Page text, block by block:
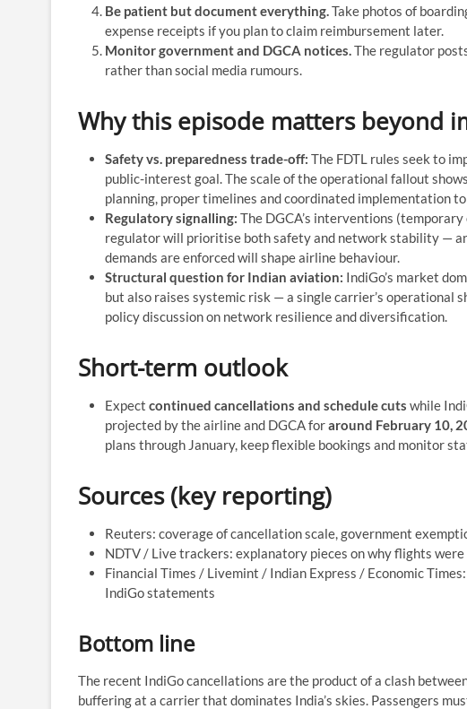
Be patient but document everything.Take photos of
expense receipts if you plan to claim reimbursement later.
Monitor government and DGCA notices.The regulator
rather than social media rumours.
Why this episode matters beyond
Safety vs. preparedness trade-off: The FDTL rules seek to
public-interest goal. The scale of the operational fallout
planning, proper timelines and coordinated implementation
Regulatory signalling: The DGCA’s interventions
regulator will prioritise both safety and network stability —
demands are enforced will shape airline behaviour.
Structural question for Indian aviation: IndiGo’s market
but also raises systemic risk — a single carrier’s operational
policy discussion on network resilience and diversification.
Short-term outlook
Expect continued cancellations and schedule cuts while
projected by the airline and DGCA foraround February 10,
plans through January, keep flexible bookings and monitor
Sources (key reporting)
Reuters: coverage of cancellation scale, government
NDTV / Live trackers: explanatory pieces on why flights
Financial Times / Livemint / Indian Express / Economic
IndiGo statements
Bottom line
The recent IndiGo cancellations are the product of a clash
buffering at a carrier that dominates India’s skies. Passengers